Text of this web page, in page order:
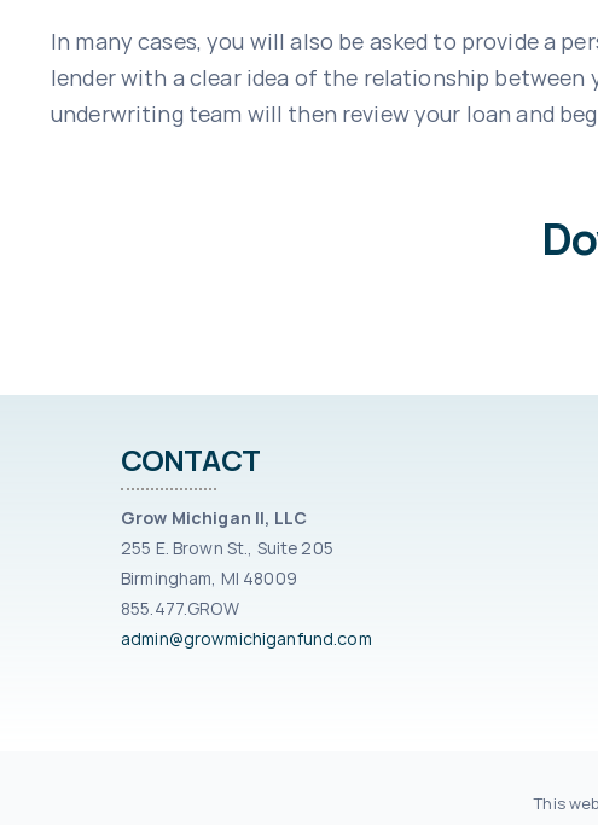
In many cases, you will also be asked to provide a
lender with a clear idea of the relationship
underwriting team will then review your loan and
CONTACT
Grow Michigan II, LLC
255 E. Brown St., Suite 205
Birmingham, MI 48009
855.477.GROW
admin@growmichiganfund.com
This